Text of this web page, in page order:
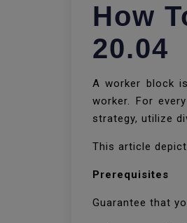
How
20.04
A worker block
worker. For
strategy, utilize
This article
Prerequisites
Guarantee that